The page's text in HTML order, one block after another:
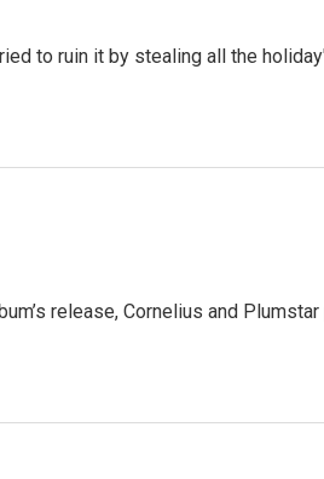
to ruin it by stealing all the
release, Cornelius and